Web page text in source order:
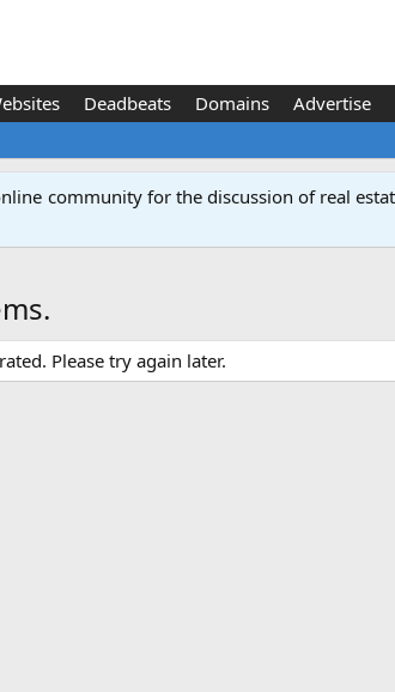
Deadbeats Domains Advertise
community for the discussion of real
Please try again later.